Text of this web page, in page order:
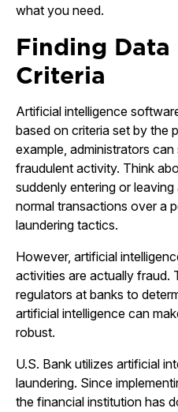
what you need.
Finding Data
Criteria
Artificial intelligence
based on criteria set by the
example, administrators
fraudulent activity. Think
suddenly entering or
normal transactions over a
laundering tactics.
However, artificial
activities are actually fraud.
regulators at banks to
artificial intelligence can
robust.
U.S. Bank utilizes artificial
laundering. Since
the financial institution has